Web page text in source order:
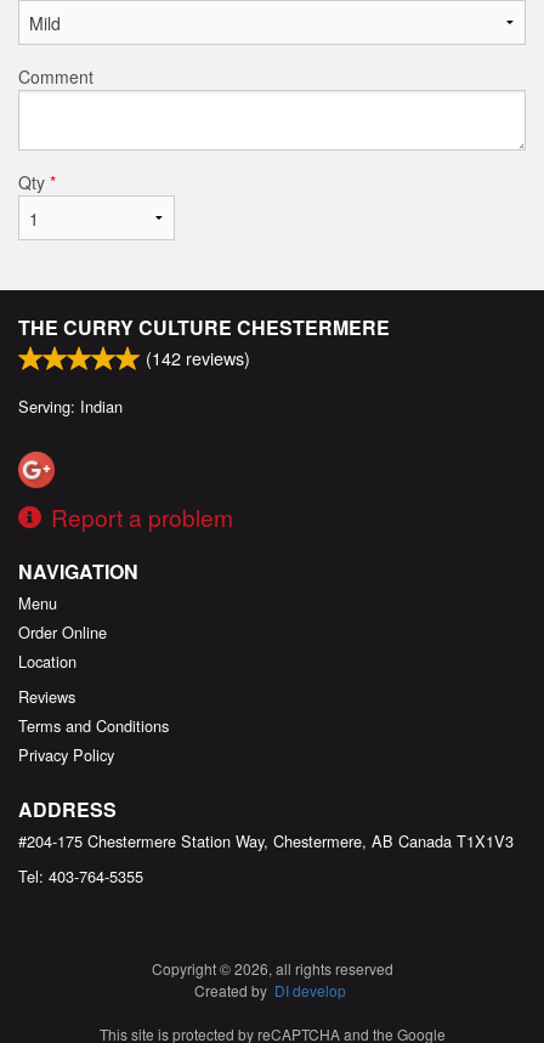
Comment
Qty *
THE CURRY CULTURE CHESTERMERE
(142 reviews)
Serving: Indian
Report a problem
NAVIGATION
Menu
Order Online
Location
Reviews
Terms and Conditions
Privacy Policy
ADDRESS
#204-175 Chestermere Station Way, Chestermere, AB Canada T1X1V3
Tel: 403-764-5355
Copyright © 2026, all rights reserved
Created by DI develop
This site is protected by reCAPTCHA and the Google